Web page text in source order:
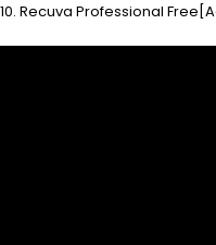
Recuva Professional